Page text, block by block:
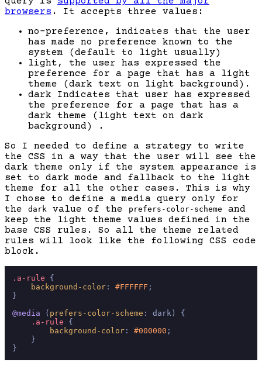
browsers . It accepts three values:
no-preference, indicates that the user
has made no preference known to the
system (default to light usually)
light, the user has expressed the
preference for a page that has a light
theme (dark text on light background).
dark Indicates that user has expressed
the preference for a page that has a
dark theme (light text on dark
background) .
So I needed to define a strategy to write
the CSS in a way that the user will see the
dark theme only if the system appearance is
set to dark mode and fallback to the light
theme for all the other cases. This is why
I chose to define a media query only for
the dark value of the prefers-color-scheme
and
keep the light theme values defined in the
base CSS rules. So all the theme related
rules will look like the following CSS code
block.
.a-rule {
background-color : #FFFFFF ;
}
@media ( prefers-color-scheme : dark) {
.a-rule {
background-color : #000000 ;
    }